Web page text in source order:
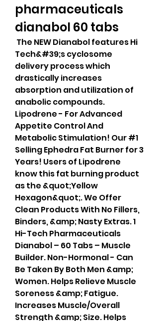
pharmaceuticals
dianabol 60 tabs
Tech&#39;s cyclosome
delivery process which
drastically increases
absorption and utilization of
anabolic compounds.
Lipodrene - For Advanced
Appetite Control And
Metabolic Stimulation! Our #1
Selling Ephedra Fat Burner for 3
Years! Users of Lipodrene
know this fat burning product
as the &quot;Yellow
Hexagon&quot;. We Offer
Clean Products With No Fillers,
Binders, &amp; Nasty Extras. 1
Hi-Tech Pharmaceuticals
Dianabol – 60 Tabs – Muscle
Builder. Non-Hormonal - Can
Be Taken By Both Men &amp;
Women. Helps Relieve Muscle
Soreness &amp; Fatigue.
Increases Muscle/Overall
Strength &amp; Size. Helps